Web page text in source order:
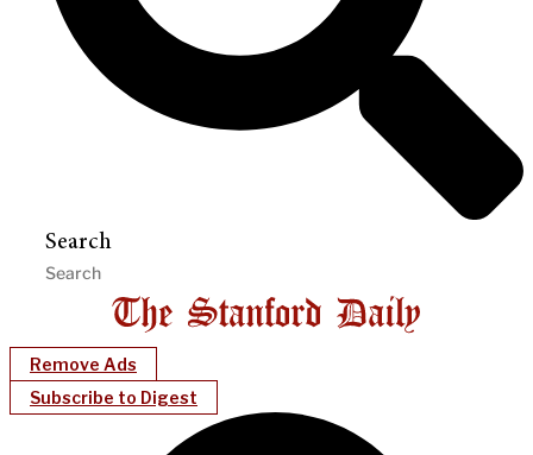
Search
Remove Ads
Subscribe to Digest